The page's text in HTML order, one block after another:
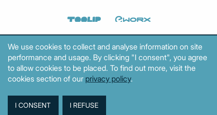
We use cookies to collect and analyse information on site
performance and usage. By clicking "I consent", you agree
to allow cookies to be placed. To find out more, visit the
cookies section of our privacy policy.